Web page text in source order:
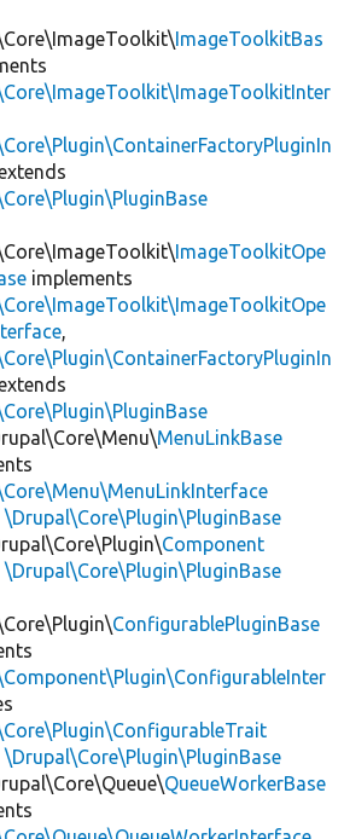
ImageToolkitBas
ImageToolkitOpe
implements
,
MenuLinkBase
\Drupal\Core\Plugin\PluginBase
Component
\Drupal\Core\Plugin\PluginBase
ConfigurablePluginBase
\Drupal\Core\Plugin\PluginBase
QueueWorkerBase